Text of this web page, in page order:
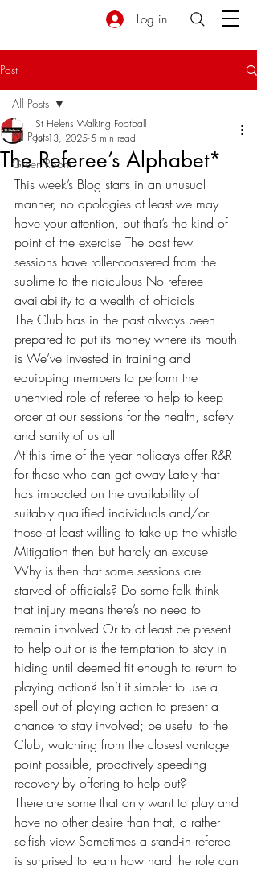
Log in
Post
All Posts
Green Room
All Posts
The Referee’s Alphabet*
St Helens Walking Football
Jul 13, 2025 5 min read
This week’s Blog starts in an unusual
manner, no apologies at least we may
have your attention, but that’s the kind of
point of the exercise The past few
sessions have roller-coastered from the
sublime to the ridiculous No referee
availability to a wealth of officials
The Club has in the past always been
prepared to put its money where its mouth
is We’ve invested in training and
equipping members to perform the
unenvied role of referee to help to keep
order at our sessions for the health, safety
and sanity of us all
At this time of the year holidays offer R&R
for those who can get away Lately that
has impacted on the availability of
suitably qualified individuals and/or
those at least willing to take up the whistle
Mitigation then but hardly an excuse
Why is then that some sessions are
starved of officials? Do some folk think
that injury means there’s no need to
remain involved Or to at least be present
to help out or is the temptation to stay in
hiding until deemed fit enough to return to
playing action? Isn’t it simpler to use a
spell out of playing action to present a
chance to stay involved; be useful to the
Club, watching from the closest vantage
point possible, proactively speeding
recovery by offering to help out?
There are some that only want to play and
have no other desire than that, a rather
selfish view Sometimes a stand-in referee
is surprised to learn how hard the role can